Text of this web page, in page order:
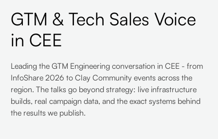
GTM & Tech Sales Voice
in CEE
Leading the GTM Engineering conversation in CEE - from
InfoShare 2026 to Clay Community events across the
region. The talks go beyond strategy: live infrastructure
builds, real campaign data, and the exact systems behind
the results we publish.